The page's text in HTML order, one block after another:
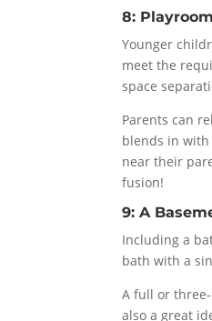
8:
Younger
meet the
space
Parents can
blends in with
near their
fusion!
9: A
Including a
bath with a
A full or
also a great